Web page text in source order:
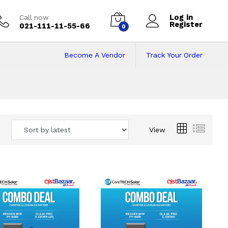
Call now
021-111-11-55-66 0
Log in
Register
Track Your Order
Become A Vendor
View